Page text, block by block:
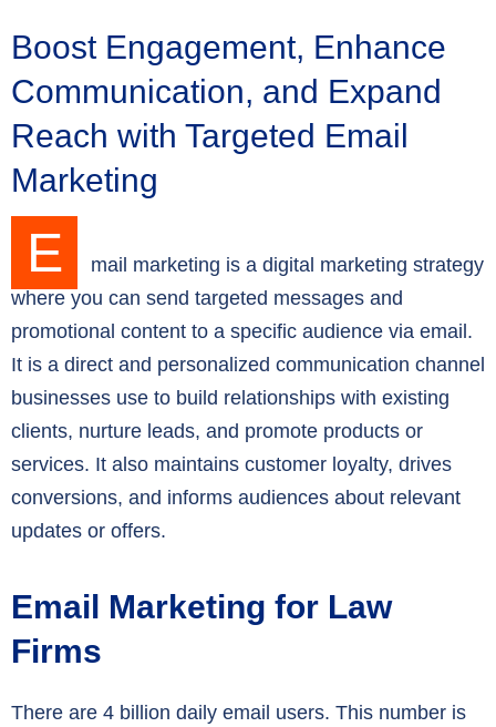
Boost Engagement, Enhance
Communication, and Expand
Reach with Targeted Email
Marketing
E
mail marketing is a digital marketing strategy
where you can send targeted messages and
promotional content to a specific audience via email.
It is a direct and personalized communication channel
businesses use to build relationships with existing
clients, nurture leads, and promote products or
services. It also maintains customer loyalty, drives
conversions, and informs audiences about relevant
updates or offers.
Email Marketing for Law
Firms
There are 4 billion daily email users. This number is